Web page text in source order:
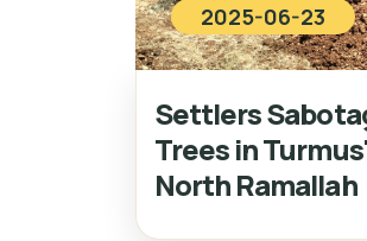
2025-06-23
Settlers
Trees in
North Ramallah